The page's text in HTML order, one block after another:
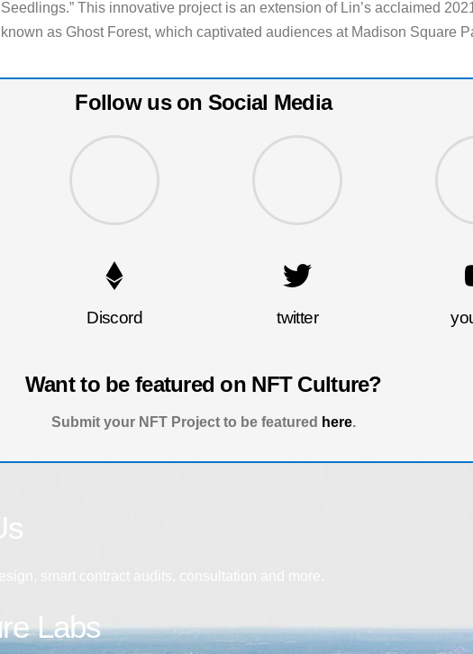
Seedlings.” This innovative project is an extension of Lin’s acclaimed
known as Ghost Forest, which captivated audiences at Madison Square
Follow us on Social Media
Discord twitter
Want to be featured on NFT Culture?
Submit your NFT Project to be featured here.
Labs